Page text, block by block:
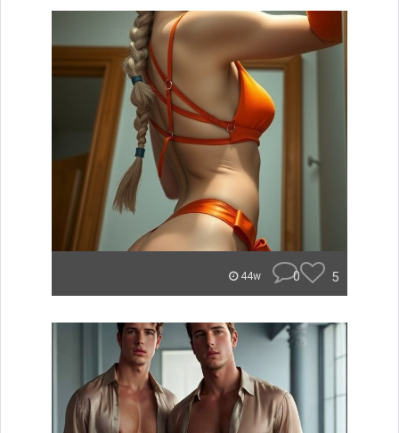
44w 0 5